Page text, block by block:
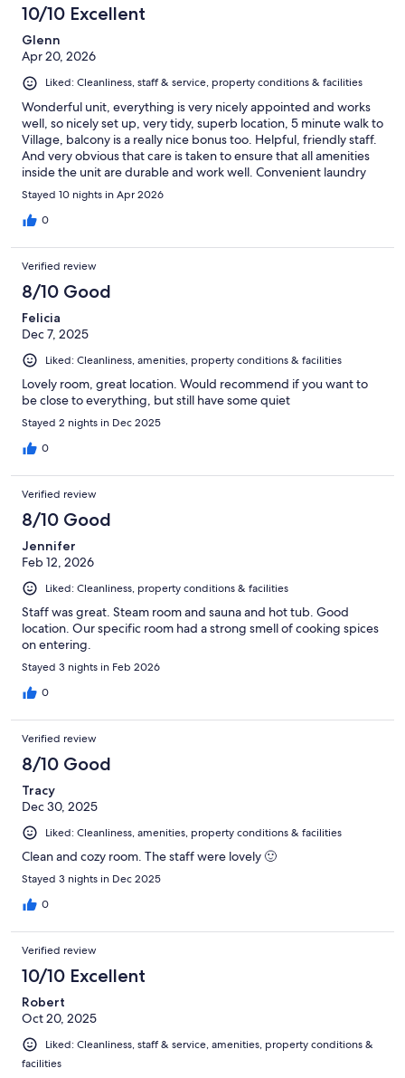
10/10 Excellent
Glenn
Apr 20, 2026
Liked: Cleanliness, staff & service, property conditions & facilities
Wonderful unit, everything is very nicely appointed and works
well, so nicely set up, very tidy, superb location, 5 minute walk to
Village, balcony is a really nice bonus too. Helpful, friendly staff.
And very obvious that care is taken to ensure that all amenities
inside the unit are durable and work well. Convenient laundry
facilities on main floor very nice, with laundry open 24 hours.
And gym and pool on main floor also so nice.
Stayed 10 nights in Apr 2026
0
Verified review
8/10 Good
Felicia
Dec 7, 2025
Liked: Cleanliness, amenities, property conditions & facilities
Lovely room, great location. Would recommend if you want to
be close to everything, but still have some quiet
Stayed 2 nights in Dec 2025
0
Verified review
8/10 Good
Jennifer
Feb 12, 2026
Liked: Cleanliness, property conditions & facilities
Staff was great. Steam room and sauna and hot tub. Good
location. Our specific room had a strong smell of cooking spices
on entering.
Stayed 3 nights in Feb 2026
0
Verified review
8/10 Good
Tracy
Dec 30, 2025
Liked: Cleanliness, amenities, property conditions & facilities
Clean and cozy room. The staff were lovely 🙂
Stayed 3 nights in Dec 2025
0
Verified review
10/10 Excellent
Robert
Oct 20, 2025
Liked: Cleanliness, staff & service, amenities, property conditions &
facilities